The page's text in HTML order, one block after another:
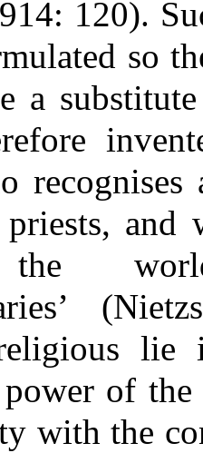
120).
so
a
recognises
and
the
lie
of the
with the